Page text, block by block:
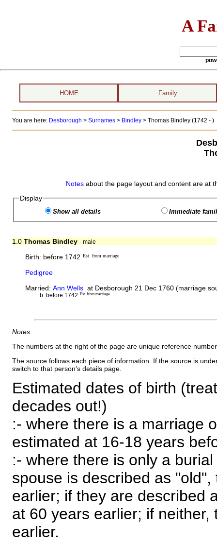
A
HOME Family
You are here: Desborough > Surnames> Bindley> Thomas Bindley (1742 - )
Notes about the page layout and content are at
Display
Show all details Immediate
1.0 Thomas Bindley male
Birth: before 1742 Est. from marriage
Pedigree
Married:Ann Wells at Desborough 21 Dec 1760 (marriage
b. before 1742 Est. from marriage
Notes
The numbers at the right of the page are unique reference
The source follows each piece of information. If the source is
switch to that person's details page.
Estimated dates of birth
decades out!)
:- where there is a marriage
estimated at 16-18 years
:- where there is only a
spouse is described as
earlier; if they are described
at 60 years earlier; if
earlier.